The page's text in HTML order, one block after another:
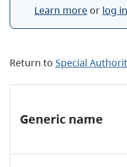
Learn more or log in
Return to Special
Generic name